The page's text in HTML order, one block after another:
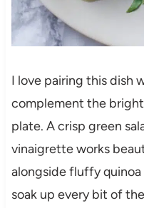
I love pairing this dish
complement the
plate. A crisp green
vinaigrette works
alongside fluffy
soak up every bit of